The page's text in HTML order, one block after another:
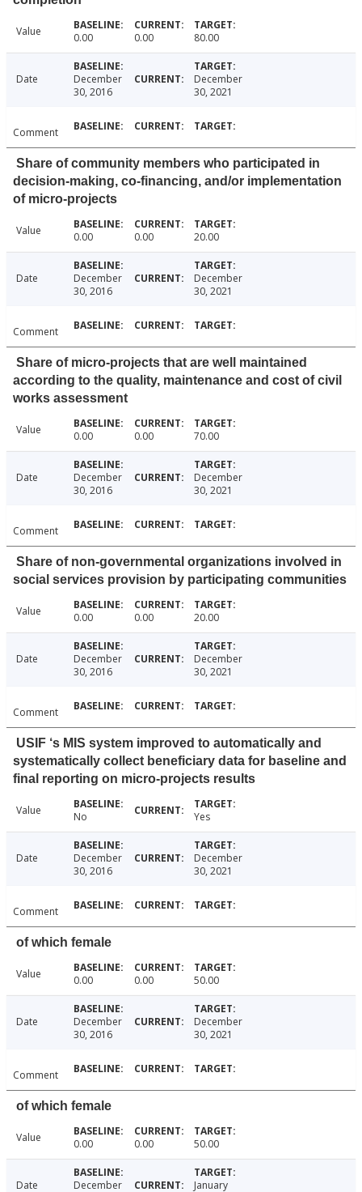
Value 0.00 0.00 80.00
Date
December
30, 2016
December
30, 2021
Comment
Share of community members who participated in
decision-making, co-financing, and/or implementation
of micro-projects
Value 0.00 0.00 20.00
Date
December
30, 2016
December
30, 2021
Comment
Share of micro-projects that are well maintained
according to the quality, maintenance and cost of civil
works assessment
Value 0.00 0.00 70.00
Date
December
30, 2016
December
30, 2021
Comment
Share of non-governmental organizations involved in
social services provision by participating communities
Value 0.00 0.00 20.00
Date
December
30, 2016
December
30, 2021
Comment
USIF ‘s MIS system improved to automatically and
systematically collect beneficiary data for baseline and
final reporting on micro-projects results
Value No Yes
Date
December
30, 2016
December
30, 2021
Comment
of which female
Value 0.00 0.00 50.00
Date
December
30, 2016
December
30, 2021
Comment
of which female
Value 0.00 0.00 50.00
Date
December
January